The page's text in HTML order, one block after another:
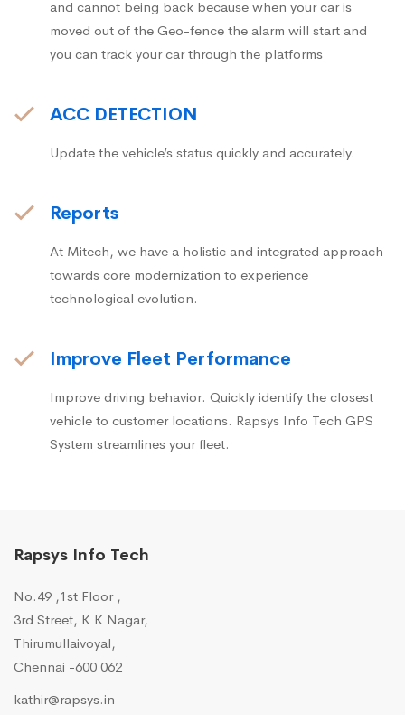
and cannot being back because when your car is
moved out of the Geo-fence the alarm will start and
you can track your car through the platforms
ACC DETECTION
Update the vehicle’s status quickly and accurately.
Reports
At Mitech, we have a holistic and integrated approach
towards core modernization to experience
technological evolution.
Improve Fleet Performance
Improve driving behavior. Quickly identify the closest
vehicle to customer locations. Rapsys Info Tech GPS
System streamlines your fleet.
Rapsys Info Tech
No.49 ,1st Floor ,
3rd Street, K K Nagar,
Thirumullaivoyal,
Chennai -600 062
kathir@rapsys.in